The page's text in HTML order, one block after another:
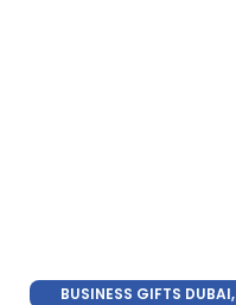
BUSINESS GIFTS DUBAI,